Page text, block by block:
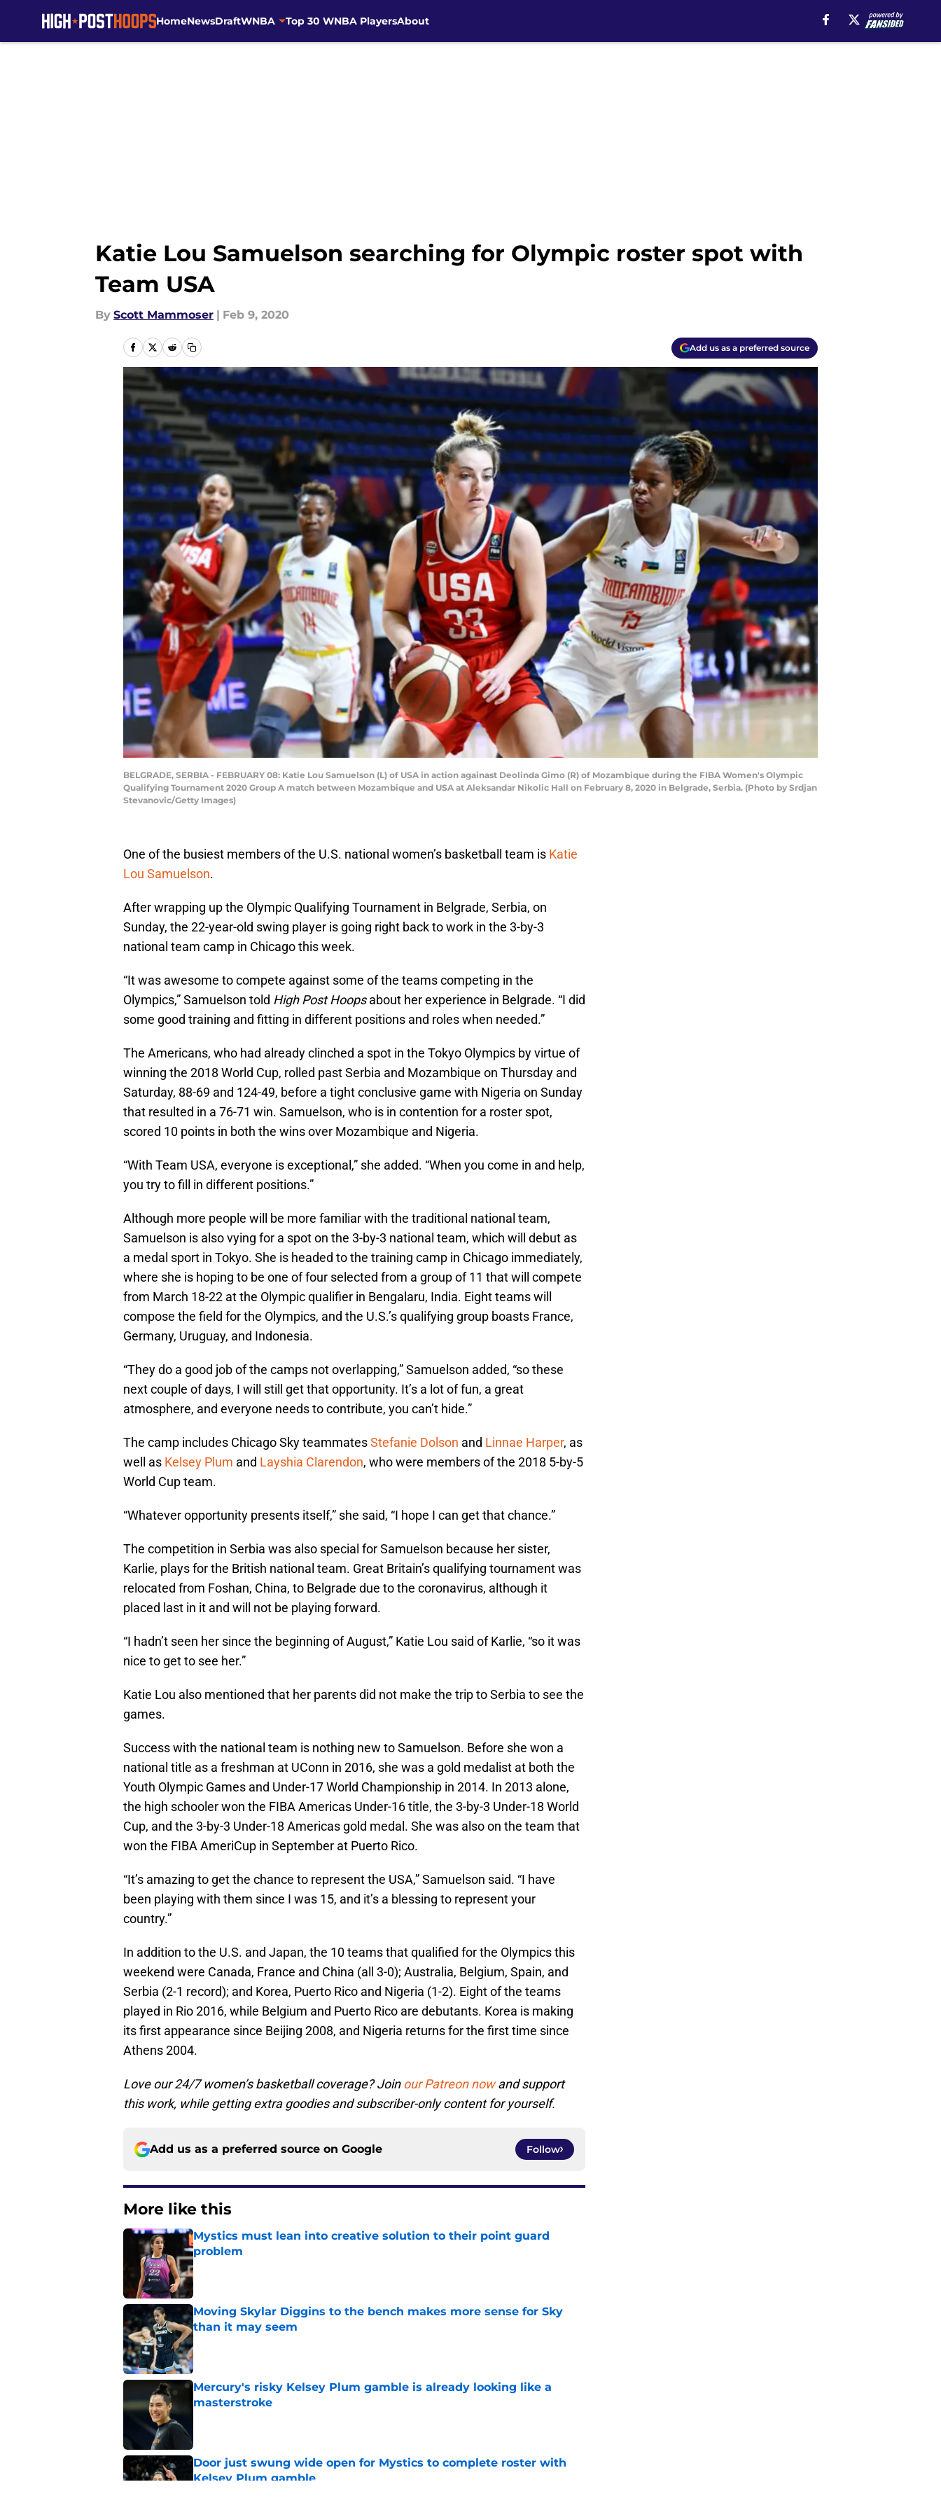
HomeNewsDraftWNBA Top 30 WNBA PlayersAbout
Katie Lou Samuelson searching for Olympic roster spot with
Team USA
By Scott Mammoser | Feb 9, 2020
Add us as a preferred source
BELGRADE, SERBIA - FEBRUARY 08: Katie Lou Samuelson (L) of USA in action againast Deolinda Gimo (R) of Mozambique during the FIBA Women's Olympic
Qualifying Tournament 2020 Group A match between Mozambique and USA at Aleksandar Nikolic Hall on February 8, 2020 in Belgrade, Serbia. (Photo by Srdjan
Stevanovic/Getty Images)
One of the busiest members of the U.S. national women’s basketball team is Katie
Lou Samuelson.
After wrapping up the Olympic Qualifying Tournament in Belgrade, Serbia, on
Sunday, the 22-year-old swing player is going right back to work in the 3-by-3
national team camp in Chicago this week.
“It was awesome to compete against some of the teams competing in the
Olympics,” Samuelson told High Post Hoopsabout her experience in Belgrade. “I did
some good training and fitting in different positions and roles when needed.”
The Americans, who had already clinched a spot in the Tokyo Olympics by virtue of
winning the 2018 World Cup, rolled past Serbia and Mozambique on Thursday and
Saturday, 88-69 and 124-49, before a tight conclusive game with Nigeria on Sunday
that resulted in a 76-71 win. Samuelson, who is in contention for a roster spot,
scored 10 points in both the wins over Mozambique and Nigeria.
“With Team USA, everyone is exceptional,” she added. “When you come in and help,
you try to fill in different positions.”
Although more people will be more familiar with the traditional national team,
Samuelson is also vying for a spot on the 3-by-3 national team, which will debut as
a medal sport in Tokyo. She is headed to the training camp in Chicago immediately,
where she is hoping to be one of four selected from a group of 11 that will compete
from March 18-22 at the Olympic qualifier in Bengalaru, India. Eight teams will
compose the field for the Olympics, and the U.S.’s qualifying group boasts France,
Germany, Uruguay, and Indonesia.
“They do a good job of the camps not overlapping,” Samuelson added, “so these
next couple of days, I will still get that opportunity. It’s a lot of fun, a great
atmosphere, and everyone needs to contribute, you can’t hide.”
The camp includes Chicago Sky teammatesStefanie Dolson and Linnae Harper, as
well as Kelsey Plum and Layshia Clarendon, who were members of the 2018 5-by-5
World Cup team.
“Whatever opportunity presents itself,” she said, “I hope I can get that chance.”
The competition in Serbia was also special for Samuelson because her sister,
Karlie, plays for the British national team. Great Britain’s qualifying tournament was
relocated from Foshan, China, to Belgrade due to the coronavirus, although it
placed last in it and will not be playing forward.
“I hadn’t seen her since the beginning of August,” Katie Lou said of Karlie, “so it was
nice to get to see her.”
Katie Lou also mentioned that her parents did not make the trip to Serbia to see the
games.
Success with the national team is nothing new to Samuelson. Before she won a
national title as a freshman at UConn in 2016, she was a gold medalist at both the
Youth Olympic Games and Under-17 World Championship in 2014. In 2013 alone,
the high schooler won the FIBA Americas Under-16 title, the 3-by-3 Under-18 World
Cup, and the 3-by-3 Under-18 Americas gold medal. She was also on the team that
won the FIBA AmeriCup in September at Puerto Rico.
“It’s amazing to get the chance to represent the USA,” Samuelson said. “I have
been playing with them since I was 15, and it’s a blessing to represent your
country.”
In addition to the U.S. and Japan, the 10 teams that qualified for the Olympics this
weekend were Canada, France and China (all 3-0); Australia, Belgium, Spain, and
Serbia (2-1 record); and Korea, Puerto Rico and Nigeria (1-2). Eight of the teams
played in Rio 2016, while Belgium and Puerto Rico are debutants. Korea is making
its first appearance since Beijing 2008, and Nigeria returns for the first time since
Athens 2004.
Love our 24/7 women’s basketball coverage? Joinour Patreon nowand support
this work, while getting extra goodies and subscriber-only content for yourself.
Add us as a preferred source on Google Follow
More like this
Mystics must lean into creative solution to their point guard
problem
Published by on Invalid Date
Moving Skylar Diggins to the bench makes more sense for Sky
than it may seem
Published by on Invalid Date
Mercury's risky Kelsey Plum gamble is already looking like a
masterstroke
Door just swung wide open for Mystics to complete roster with
Kelsey Plum gamble